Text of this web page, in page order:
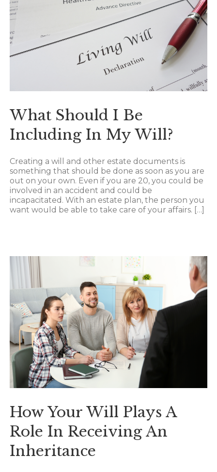
What Should I Be
Including In My Will?
Creating a will and other estate documents is
something that should be done as soon as you are
out on your own. Even if you are 20, you could be
involved in an accident and could be
incapacitated. With an estate plan, the person you
want would be able to take care of your affairs. […]
How Your Will Plays A
Role In Receiving An
Inheritance